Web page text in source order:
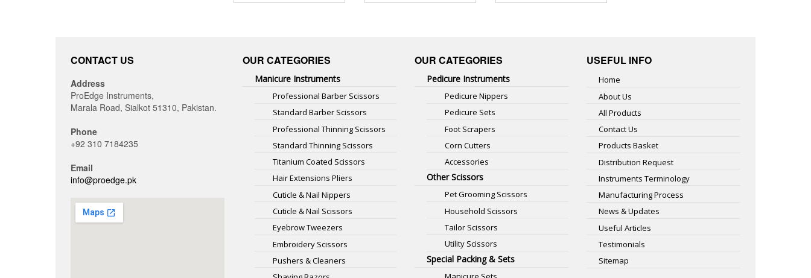
CONTACT US
Address
ProEdge Instruments,
Marala Road, Sialkot 51310, Pakistan.
Phone
+92 310 7184235
Email
info@proedge.pk
OUR CATEGORIES
Manicure Instruments
Professional Barber Scissors
Standard Barber Scissors
Professional Thinning Scissors
Standard Thinning Scissors
Titanium Coated Scissors
Hair Extensions Pliers
Cuticle & Nail Nippers
Cuticle & Nail Scissors
Eyebrow Tweezers
Embroidery Scissors
Pushers & Cleaners
OUR CATEGORIES
Pedicure Instruments
Pedicure Nippers
Pedicure Sets
Foot Scrapers
Corn Cutters
Accessories
Other Scissors
Pet Grooming Scissors
Household Scissors
Tailor Scissors
Utility Scissors
Special Packing & Sets
USEFUL INFO
Home
About Us
All Products
Contact Us
Products Basket
Distribution Request
Instruments Terminology
Manufacturing Process
News & Updates
Useful Articles
Testimonials
Sitemap